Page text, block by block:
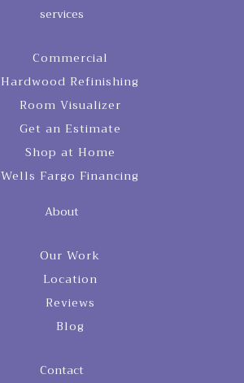
services
Commercial
Hardwood Refinishing
Room Visualizer
Get an Estimate
Shop at Home
Wells Fargo Financing
About
Our Work
Location
Reviews
Blog
Contact